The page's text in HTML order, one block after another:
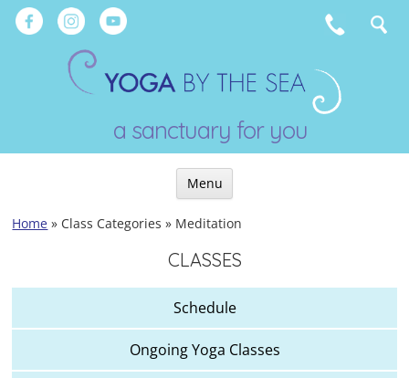
Skip
a sanctuary for you
Menu
Skip
Home » Class Categories » Meditation
CLASSES
Schedule
Ongoing Yoga Classes